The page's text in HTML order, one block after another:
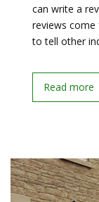
can write a
reviews come
to tell other
Read more